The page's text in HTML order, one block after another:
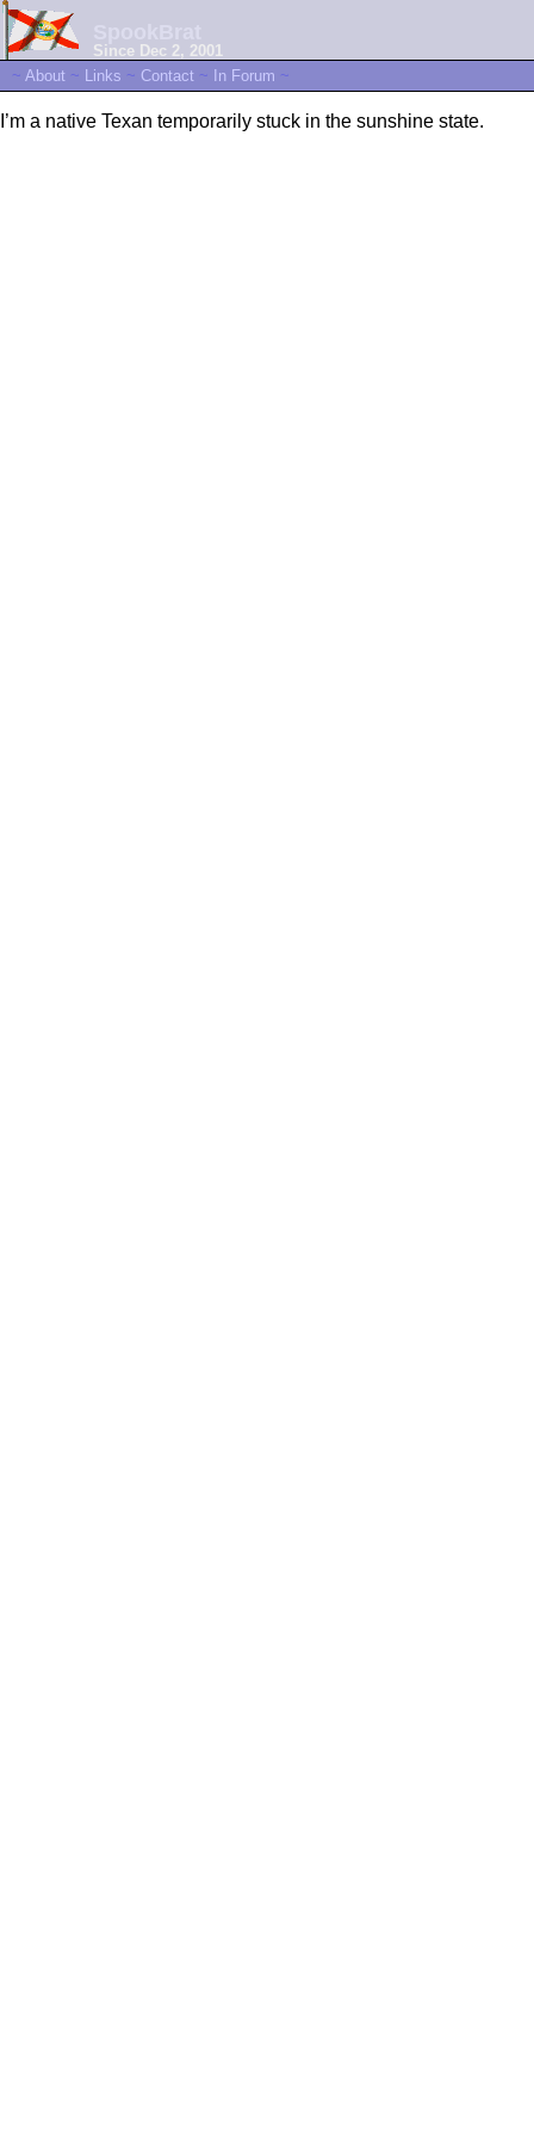
Since Dec 2, 2001
~ About ~ Links ~ Contact ~ In Forum ~
I’m a native Texan temporarily stuck in the sunshine state.